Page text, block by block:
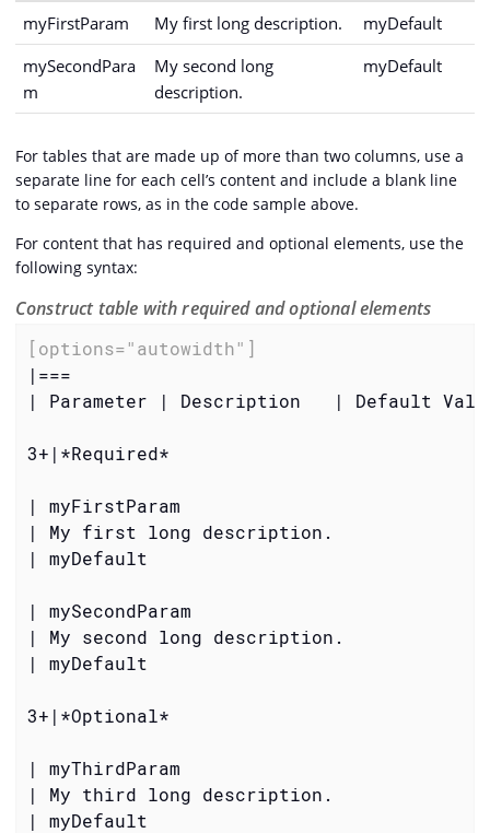
myFirstParam
My first long description.
myDefault
mySecondPara
m
My second long
description.
myDefault
For tables that are made up of more than two columns, use a
separate line for each cell’s content and include a blank line
to separate rows, as in the code sample above.
For content that has required and optional elements, use the
following syntax:
Construct table with required and optional elements
[options="autowidth"]
|===
| Parameter | Description   | Default
3+| *Required*
| myFirstParam
| My first long description.
| myDefault
| mySecondParam
| My second long description.
| myDefault
3+| *Optional*
| myThirdParam
| My third long description.
| myDefault